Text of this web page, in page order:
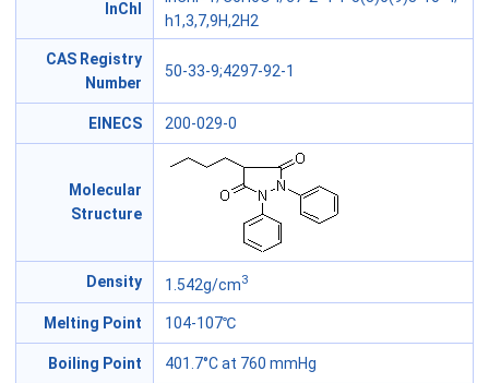
InChl
h1,3,7,9H,2H2
CAS Registry
Number
50-33-9;4297-92-1
EINECS 200-029-0
Molecular
Structure
Density 1.542g/cm3
Melting Point 104-107℃
Boiling Point 401.7°C at 760 mmHg